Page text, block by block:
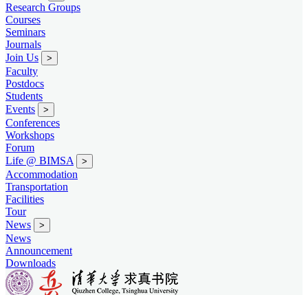
Research Groups
Courses
Seminars
Journals
Join Us
>
Faculty
Postdocs
Students
Events
>
Conferences
Workshops
Forum
Life @ BIMSA
>
Accommodation
Transportation
Facilities
Tour
News
>
News
Announcement
Downloads